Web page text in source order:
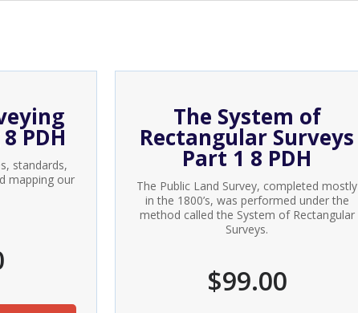
PDH
standards,
mapping our
The System of
Rectangular Surveys
Part 1 8 PDH
The Public Land Survey, completed mostly
in the 1800’s, was performed under the
method called the System of Rectangular
Surveys.
$99.00